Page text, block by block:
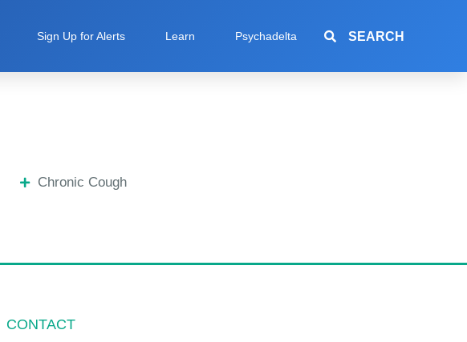
Sign Up for Alerts Learn Psychadelta SEARCH
Chronic Cough
CONTACT